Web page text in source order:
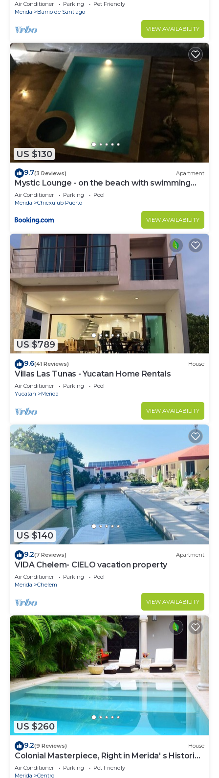
Air Conditioner Parking
Pet Friendly
Merida
Barrio de Santiago
VIEW AVAILABILITY
US $130
9.7(3 Reviews) Apartment
Mystic Lounge - on the beach with swimming
pool
Air Conditioner Parking
Pool
Merida
Chicxulub Puerto
VIEW AVAILABILITY
US $789
9.6(41 Reviews) House
Villas Las Tunas - Yucatan Home Rentals
Air Conditioner Parking
Pool
Yucatan
Merida
VIEW AVAILABILITY
US $140
9.2(7 Reviews) Apartment
VIDA Chelem- CIELO vacation property
Air Conditioner Parking
Pool
Merida
Chelem
VIEW AVAILABILITY
US $260
9.2(9 Reviews) House
Colonial Masterpiece, Right in Merida' s Historic
Center!
Air Conditioner Parking
Pet Friendly
Merida
Centro